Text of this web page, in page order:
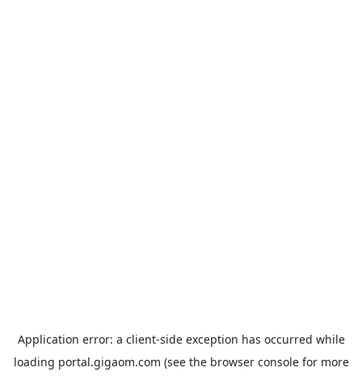
Application error: a client-side exception has occurred while
loading portal.gigaom.com (see the browser consolefor more